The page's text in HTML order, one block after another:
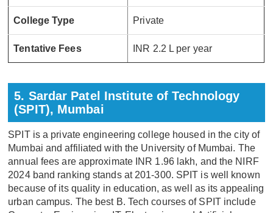
College Type Private
Tentative Fees INR 2.2 L per year
5. Sardar Patel Institute of Technology
(SPIT), Mumbai
SPIT is a private engineering college housed in the city of
Mumbai and affiliated with the University of Mumbai. The
annual fees are approximate INR 1.96 lakh, and the NIRF
2024 band ranking stands at 201-300. SPIT is well known
because of its quality in education, as well as its appealing
urban campus. The best B. Tech courses of SPIT include